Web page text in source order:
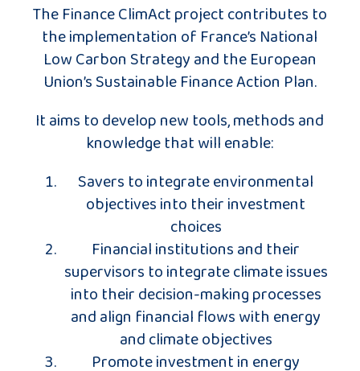
The Finance ClimAct project contributes to
the implementation of France’s National
Low Carbon Strategy and the European
Union’s Sustainable Finance Action Plan.
It aims to develop new tools, methods and
knowledge that will enable:
Savers to integrate environmental
objectives into their investment
choices
Financial institutions and their
supervisors to integrate climate issues
into their decision-making processes
and align financial flows with energy
and climate objectives
Promote investment in energy